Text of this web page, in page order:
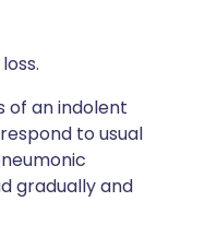
of an indolent
to usual
gradually and